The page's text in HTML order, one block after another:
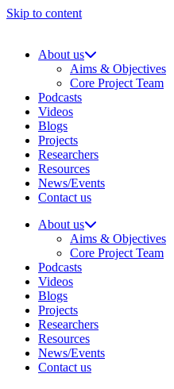
Skip to content
About us
Aims & Objectives
Core Project Team
Podcasts
Videos
Blogs
Projects
Researchers
Resources
News/Events
Contact us
About us
Aims & Objectives
Core Project Team
Podcasts
Videos
Blogs
Projects
Researchers
Resources
News/Events
Contact us